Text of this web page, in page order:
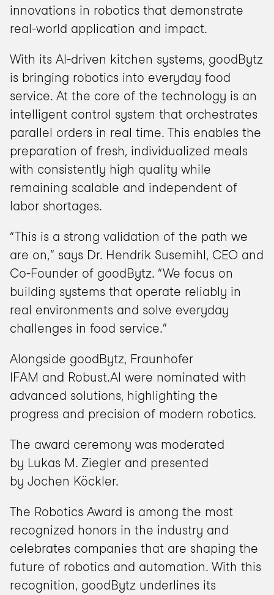
innovations in robotics that demonstrate
real-world application and impact.
With its AI-driven kitchen systems, goodBytz
is bringing robotics into everyday food
service. At the core of the technology is an
intelligent control system that orchestrates
parallel orders in real time. This enables the
preparation of fresh, individualized meals
with consistently high quality while
remaining scalable and independent of
labor shortages.
“This is a strong validation of the path we
are on,” says Dr. Hendrik Susemihl, CEO and
Co-Founder of goodBytz. “We focus on
building systems that operate reliably in
real environments and solve everyday
challenges in food service.”
Alongside goodBytz, Fraunhofer
IFAM and Robust.AI were nominated with
advanced solutions, highlighting the
progress and precision of modern robotics.
The award ceremony was moderated
by Lukas M. Ziegler and presented
by Jochen Köckler.
The Robotics Award is among the most
recognized honors in the industry and
celebrates companies that are shaping the
future of robotics and automation. With this
recognition, goodBytz underlines its